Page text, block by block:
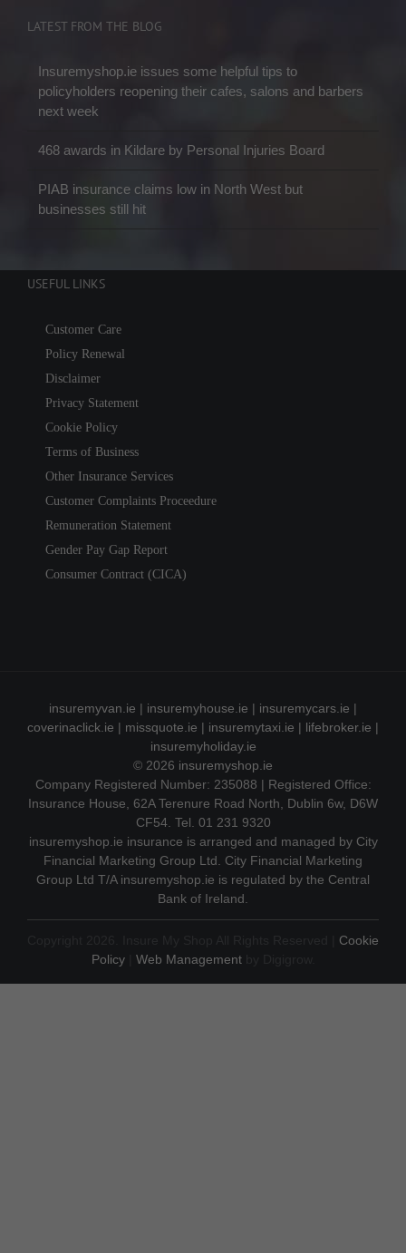
LATEST FROM THE BLOG
Insuremyshop.ie issues some helpful tips to
policyholders reopening their cafes, salons and barbers
next week
468 awards in Kildare by Personal Injuries Board
PIAB insurance claims low in North West but
businesses still hit
USEFUL LINKS
Customer Care
Policy Renewal
Disclaimer
Privacy Statement
Cookie Policy
Terms of Business
Other Insurance Services
Customer Complaints Proceedure
Remuneration Statement
Gender Pay Gap Report
Consumer Contract (CICA)
insuremyvan.ie | insuremyhouse.ie | insuremycars.ie |
coverinaclick.ie | missquote.ie | insuremytaxi.ie | lifebroker.ie |
insuremyholiday.ie
© 2026 insuremyshop.ie
Company Registered Number: 235088 | Registered Office:
Insurance House, 62A Terenure Road North, Dublin 6w, D6W
CF54. Tel. 01 231 9320
insuremyshop.ie insurance is arranged and managed by City
Financial Marketing Group Ltd. City Financial Marketing
Group Ltd T/A insuremyshop.ie is regulated by the Central
Bank of Ireland.
Cookie
Policy| Web Managementby Digigrow.